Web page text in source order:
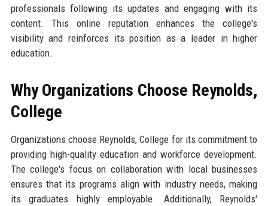
professionals following its updates and engaging with its
content. This online reputation enhances the college's
visibility and reinforces its position as a leader in higher
education.
Why Organizations Choose Reynolds,
College
Organizations choose Reynolds, College for its commitment to
providing high-quality education and workforce development.
The college's focus on collaboration with local businesses
ensures that its programs align with industry needs, making
its graduates highly employable. Additionally, Reynolds'